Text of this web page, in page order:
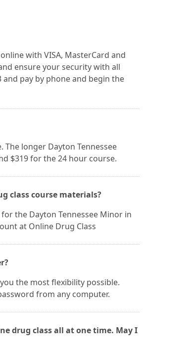
with VISA, MasterCard and
ensure your security with all
and pay by phone and begin the
The longer Dayton Tennessee
$319 for the 24 hour course.
class course materials?
the Dayton Tennessee Minor in
at Online Drug Class
the most flexibility possible.
from any computer.
drug class all at one time. May I